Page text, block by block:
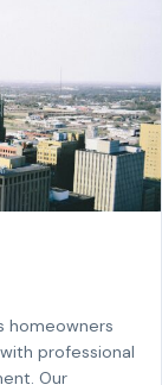
homeowners
professional
Our